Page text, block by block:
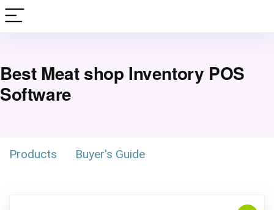
Best Meat shop Inventory POS
Software
Products Buyer's Guide